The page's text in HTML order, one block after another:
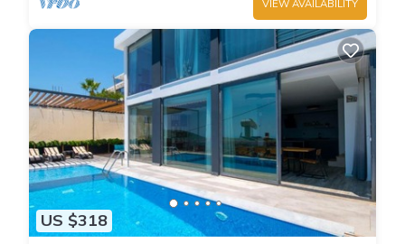
VIEW AVAILABILITY
US $318